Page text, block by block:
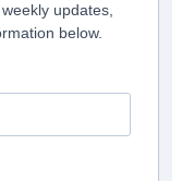
updates,
below.